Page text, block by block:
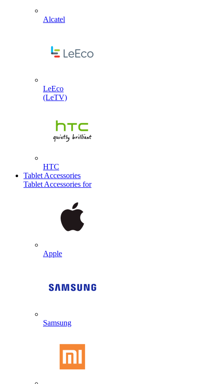
Alcatel
LeEco
(LeTV)
HTC
Tablet Accessories
Tablet Accessories for
Apple
Samsung